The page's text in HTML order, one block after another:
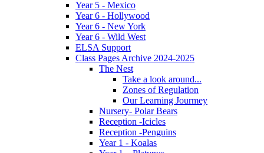
Year 5 - Mexico
Year 6 - Hollywood
Year 6 - New York
Year 6 - Wild West
ELSA Support
Class Pages Archive 2024-2025
The Nest
Take a look around...
Zones of Regulation
Our Learning Jourmey
Nursery- Polar Bears
Reception -Icicles
Reception -Penguins
Year 1 - Koalas